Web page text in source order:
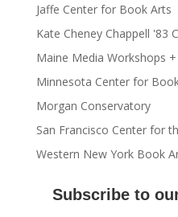
Jaffe Center for Book Arts
Kate Cheney Chappell '83
Maine Media Workshops
Minnesota Center for
Morgan Conservatory
San Francisco Center for
Western New York Book
Subscribe to